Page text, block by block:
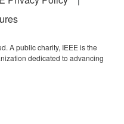
A public charity, IEEE is the
dedicated to advancing